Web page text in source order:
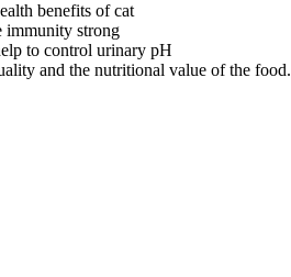
benefits of cat
immunity strong
to control urinary pH
and the nutritional value of the food.